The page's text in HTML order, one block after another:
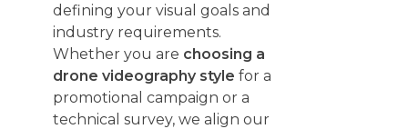
defining your visual goals and
industry requirements.
Whether you are choosing a
drone videography style for a
promotional campaign or a
technical survey, we align our